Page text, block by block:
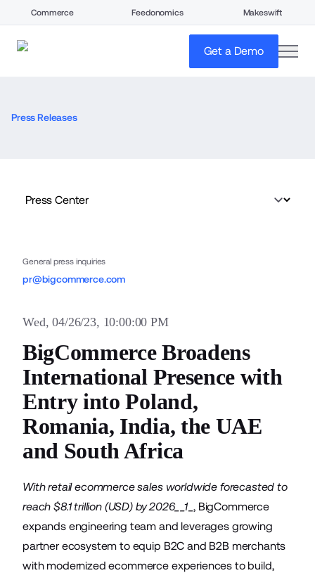
Commerce Feedonomics Makeswift
Get a Demo
Press Releases
General press inquiries
pr@bigcommerce.com
Wed, 04/26/23, 10:00:00 PM
BigCommerce Broadens
International Presence with
Entry into Poland,
Romania, India, the UAE
and South Africa
With retail ecommerce sales worldwide forecasted to
reach $8.1 trillion (USD) by 2026__1_, BigCommerce
expands engineering team and leverages growing
partner ecosystem to equip B2C and B2B merchants
with modernized ecommerce experiences to build,